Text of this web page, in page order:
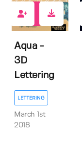
Aqua -
3D
Lettering
LETTERING
March 1st
2018